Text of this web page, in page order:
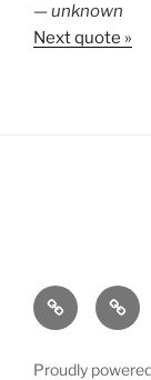
—unknown
Next quote »
About
Proudly